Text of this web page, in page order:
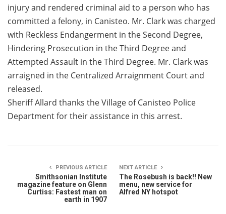
injury and rendered criminal aid to a person who has
committed a felony, in Canisteo. Mr. Clark was charged
with Reckless Endangerment in the Second Degree,
Hindering Prosecution in the Third Degree and
Attempted Assault in the Third Degree. Mr. Clark was
arraigned in the Centralized Arraignment Court and
released.
Sheriff Allard thanks the Village of Canisteo Police
Department for their assistance in this arrest.
PREVIOUS ARTICLE
Smithsonian Institute
magazine feature on Glenn
Curtiss: Fastest man on
earth in 1907
NEXT ARTICLE
The Rosebush is back!! New
menu, new service for
Alfred NY hotspot